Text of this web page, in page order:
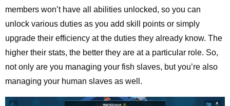
members won’t have all abilities unlocked, so you can
unlock various duties as you add skill points or simply
upgrade their efficiency at the duties they already know. The
higher their stats, the better they are at a particular role. So,
not only are you managing your fish slaves, but you’re also
managing your human slaves as well.